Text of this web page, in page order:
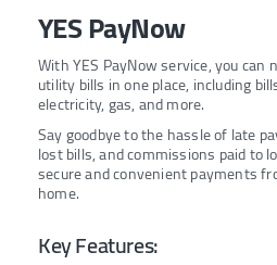
YES PayNow
With YES PayNow service, you can
utility bills in one place, including
electricity, gas, and more.
Say goodbye to the hassle of late
lost bills, and commissions paid to
secure and convenient payments
home.
Key Features: